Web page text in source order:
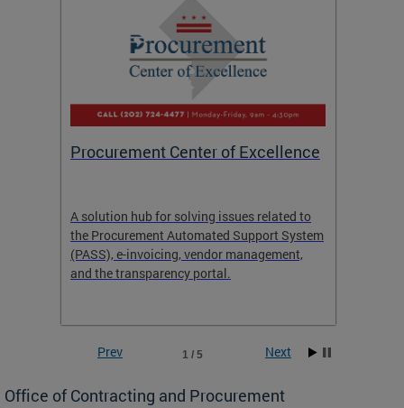
Procurement Center of Excellence
A solution hub for solving issues related to
the Procurement Automated Support System
(PASS), e-invoicing, vendor management,
and the transparency portal.
1 / 5
Prev Next
Office of Contracting and Procurement